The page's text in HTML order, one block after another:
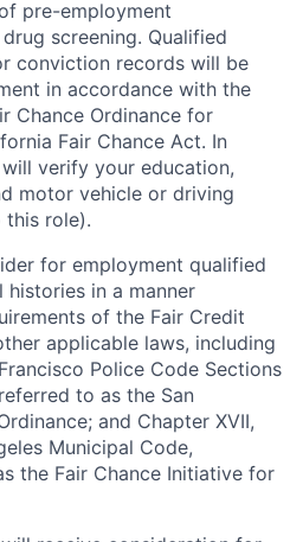
pre-employment
screening. Qualified
conviction records will be
in accordance with the
Chance Ordinance for
Fair Chance Act. In
verify your education,
motor vehicle or driving
role).
for employment qualified
in a manner
of the Fair Credit
applicable laws, including
Police Code Sections
to as the San
and Chapter XVII,
Municipal Code,
the Fair Chance Initiative for